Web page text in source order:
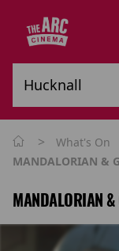
> What's On
MANDALORIAN &
MANDALORIAN &